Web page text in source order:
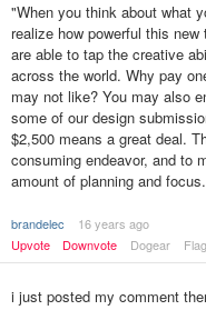
"When you think about what
realize how powerful this
are able to tap the creative
across the world. Why pay
may not like? You may also
some of our design
$2,500 means a great deal.
consuming endeavor, and to
amount of planning and
brandelec
16 years ago
Upvote
Downvote Dogear Flag
i just posted my comment